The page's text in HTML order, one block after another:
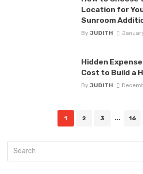
Location for
Sunroom
By JUDITH
Hidden
Cost to Build a
By JUDITH
1 2 3 ... 16